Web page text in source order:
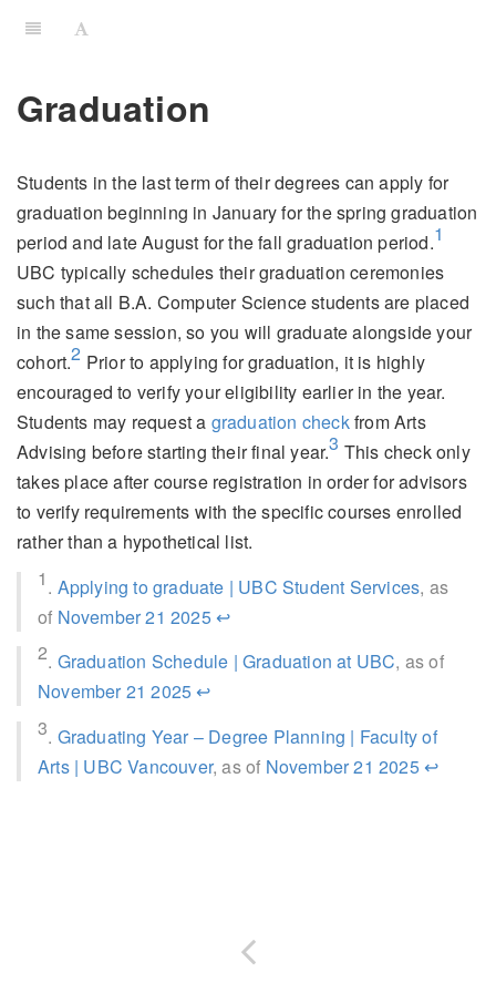
Graduation
Students in the last term of their degrees can apply for
graduation beginning in January for the spring graduation
period and late August for the fall graduation period.1
UBC typically schedules their graduation ceremonies
such that all B.A. Computer Science students are placed
in the same session, so you will graduate alongside your
cohort.2 Prior to applying for graduation, it is highly
encouraged to verify your eligibility earlier in the year.
Students may request a graduation checkfrom Arts
Advising before starting their final year.3 This check only
takes place after course registration in order for advisors
to verify requirements with the specific courses enrolled
rather than a hypothetical list.
1. Applying to graduate | UBC Student Services, as
of November 21 2025↩
2. Graduation Schedule | Graduation at UBC, as of
November 21 2025 ↩
3. Graduating Year – Degree Planning | Faculty of
Arts | UBC Vancouver, as of November 21 2025↩